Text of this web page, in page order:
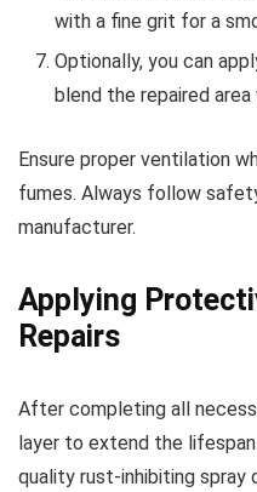
with a fine grit for a
Optionally, you can
blend the repaired
Ensure proper ventilation
fumes. Always follow
manufacturer.
Applying
Repairs
After completing all
layer to extend the
quality rust-inhibiting spray